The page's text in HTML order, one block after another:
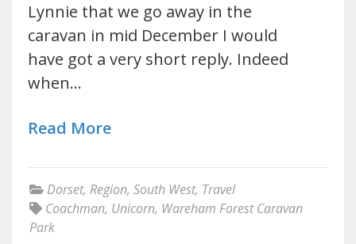
Lynnie that we go away in the
caravan in mid December I would
have got a very short reply. Indeed
when…
Read More
Dorset, Region, South West, Travel
Coachman, Unicorn, Wareham Forest Caravan
Park